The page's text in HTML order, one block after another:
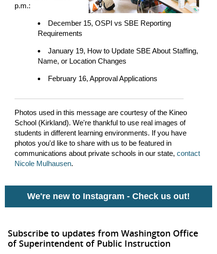
p.m.:
December 15, OSPI vs SBE Reporting
Requirements
January 19, How to Update SBE About Staffing,
Name, or Location Changes
February 16, Approval Applications
Photos used in this message are courtesy of the Kineo
School (Kirkland). We're thankful to use real images of
students in different learning environments. If you have
photos you'd like to share with us to be featured in
communications about private schools in our state, contact
Nicole Mulhausen.
We're new to Instagram - Check us out!
Subscribe to updates from Washington Office
of Superintendent of Public Instruction